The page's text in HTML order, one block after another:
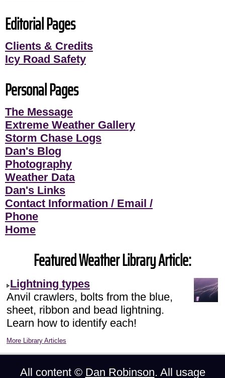
Editorial Pages
Clients & Credits
Icy Road Safety
Personal Pages
The Message
Extreme Weather Gallery
Storm Chase Logs
Dan's Blog
Photography
Weather Data
Dan's Links
Contact Information / Email /
Phone
Home
Featured Weather Library Article:
Lightning types
Anvil crawlers, bolts from the blue,
sheet, ribbon and bead lightning.
Learn how to identify each!
More Library Articles
All content © Dan Robinson. All usage